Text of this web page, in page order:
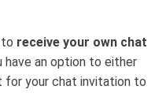
receive your own chat
have an option to either
your chat invitation to